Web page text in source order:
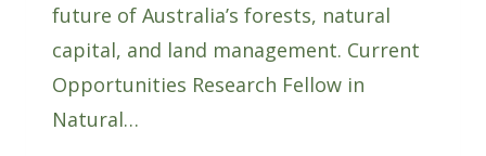
future of Australia’s forests, natural
capital, and land management. Current
Opportunities Research Fellow in
Natural…